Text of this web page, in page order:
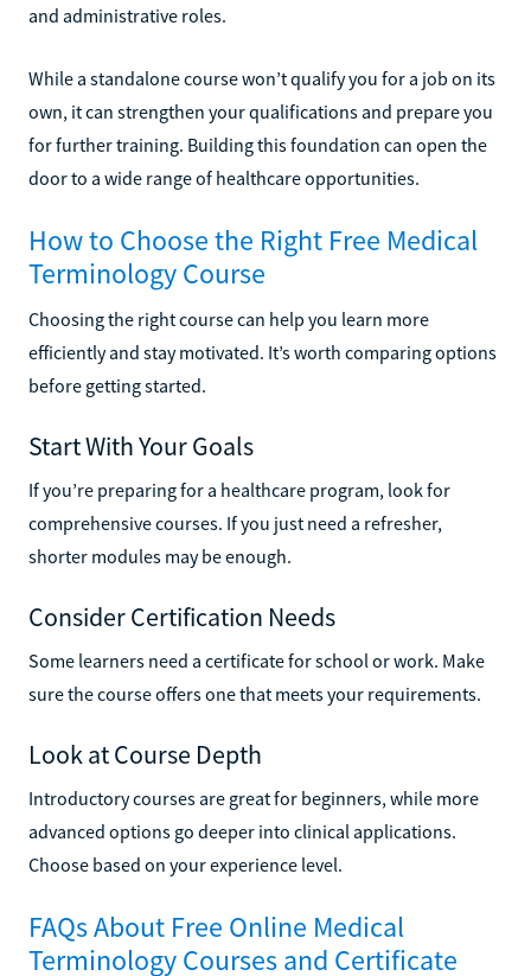
and administrative roles.
While a standalone course won’t qualify you for a job on its
own, it can strengthen your qualifications and prepare you
for further training. Building this foundation can open the
door to a wide range of healthcare opportunities.
How to Choose the Right Free Medical
Terminology Course
Choosing the right course can help you learn more
efficiently and stay motivated. It’s worth comparing options
before getting started.
Start With Your Goals
If you’re preparing for a healthcare program, look for
comprehensive courses. If you just need a refresher,
shorter modules may be enough.
Consider Certification Needs
Some learners need a certificate for school or work. Make
sure the course offers one that meets your requirements.
Look at Course Depth
Introductory courses are great for beginners, while more
advanced options go deeper into clinical applications.
Choose based on your experience level.
FAQs About Free Online Medical
Terminology Courses and Certificate